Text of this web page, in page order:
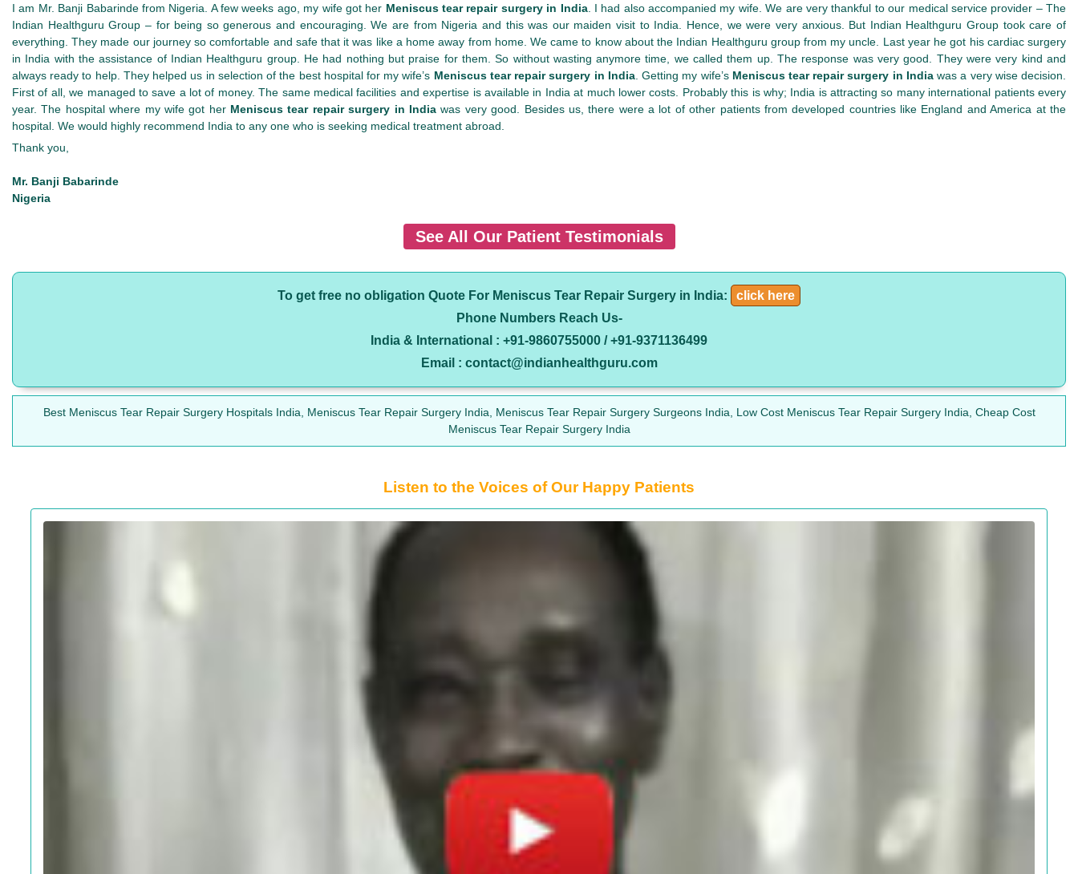
I am Mr. Banji Babarinde from Nigeria. A few weeks ago, my wife got her Meniscus tear repair surgery in India. I had also accompanied my wife. We are very thankful to our medical service provider – The
Indian Healthguru Group – for being so generous and encouraging. We are from Nigeria and this was our maiden visit to India. Hence, we were very anxious. But Indian Healthguru Group took care of
everything. They made our journey so comfortable and safe that it was like a home away from home. We came to know about the Indian Healthguru group from my uncle. Last year he got his cardiac surgery
in India with the assistance of Indian Healthguru group. He had nothing but praise for them. So without wasting anymore time, we called them up. The response was very good. They were very kind and
always ready to help. They helped us in selection of the best hospital for my wife’s Meniscus tear repair surgery in India. Getting my wife’s Meniscus tear repair surgery in Indiawas a very wise decision.
First of all, we managed to save a lot of money. The same medical facilities and expertise is available in India at much lower costs. Probably this is why; India is attracting so many international patients every
year. The hospital where my wife got her Meniscus tear repair surgery in Indiawas very good. Besides us, there were a lot of other patients from developed countries like England and America at the
hospital. We would highly recommend India to any one who is seeking medical treatment abroad.
Thank you,
Mr. Banji Babarinde
Nigeria
See All Our Patient Testimonials
To get free no obligation Quote For Meniscus Tear Repair Surgery in India:
click here
Phone Numbers Reach Us-
India & International : +91-9860755000 / +91-9371136499
Email : contact@indianhealthguru.com
Best Meniscus Tear Repair Surgery Hospitals India, Meniscus Tear Repair Surgery India, Meniscus Tear Repair Surgery Surgeons India, Low Cost Meniscus Tear Repair Surgery India, Cheap Cost
Meniscus Tear Repair Surgery India
Listen to the Voices of Our Happy Patients